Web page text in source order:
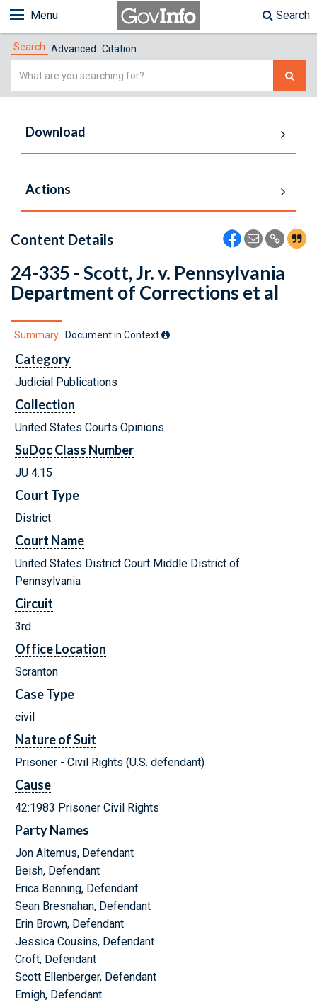
Menu Search
Search Advanced Citation
Simple
Download
Actions
Content Details
24-335 - Scott, Jr. v. Pennsylvania
Department of Corrections et al
Summary Document in Context
Category
Judicial Publications
Collection
United States Courts Opinions
SuDoc Class Number
JU 4.15
Court Type
District
Court Name
United States District Court Middle District of
Pennsylvania
Circuit
3rd
Office Location
Scranton
Case Type
civil
Nature of Suit
Prisoner - Civil Rights (U.S. defendant)
Cause
42:1983 Prisoner Civil Rights
Party Names
Jon Altemus, Defendant
Beish, Defendant
Erica Benning, Defendant
Sean Bresnahan, Defendant
Erin Brown, Defendant
Jessica Cousins, Defendant
Croft, Defendant
Scott Ellenberger, Defendant
Emigh, Defendant